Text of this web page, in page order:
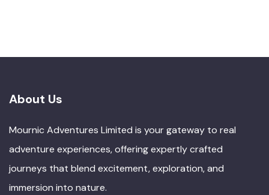
About Us
Mournic Adventures Limited is your gateway to real
adventure experiences, offering expertly crafted
journeys that blend excitement, exploration, and
immersion into nature.